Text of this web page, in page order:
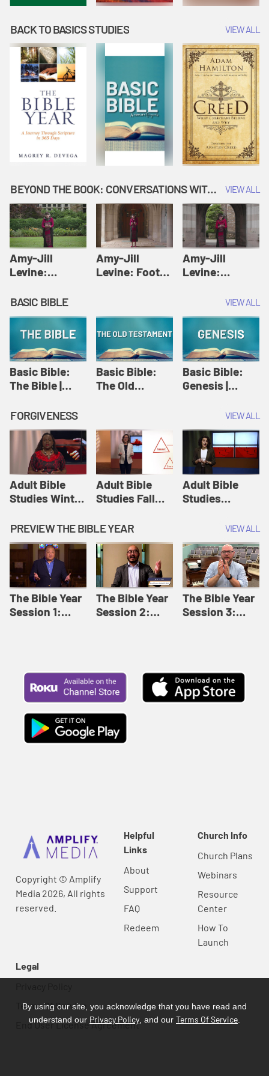
BACK TO BASICS STUDIES VIEW ALL
BEYOND THE BOOK: CONVERSATIONS WITH AUTHORS VIEW ALL
Amy-Jill
Levine:
Amy-Jill
Levine and
Holy Week
Amy-Jill
Levine: Foot
Levine and
Amy-Jill
Levine:
Amy-Jill
Levine and
Holy Week
BASIC BIBLE VIEW ALL
Basic Bible:
The Bible |
Originals:
Basic Bible
Basic Bible:
The Old
Originals:
Basic Bible
Basic Bible:
Genesis |
Originals:
Basic Bible
FORGIVENESS VIEW ALL
Adult Bible
Studies Winter
12: Forgive
Like This |
Adult Bible
Studies Winter
2024
Adult Bible
Studies Fall
8: Identity:
Relationships |
Adult Bible
Studies Fall
2024
Adult Bible
Studies
Session 12:
Loving Beyond
Barriers | Adult
Bible Studies
Summer 2022
PREVIEW THE BIBLE YEAR VIEW ALL
The Bible Year
Session 1:
The Bible Year
Session 2:
The Bible Year
Session 3:
Copyright © Amplify
Media 2026, All rights
reserved.
Helpful
Links
About
Support
FAQ
Redeem
Church Info
Church Plans
Webinars
Resource
Center
How To
Launch
Legal
Terms Of Service
End User License Agreement
By using our site, you acknowledge that you have read and
understand our Privacy Policy , and our Terms Of Service